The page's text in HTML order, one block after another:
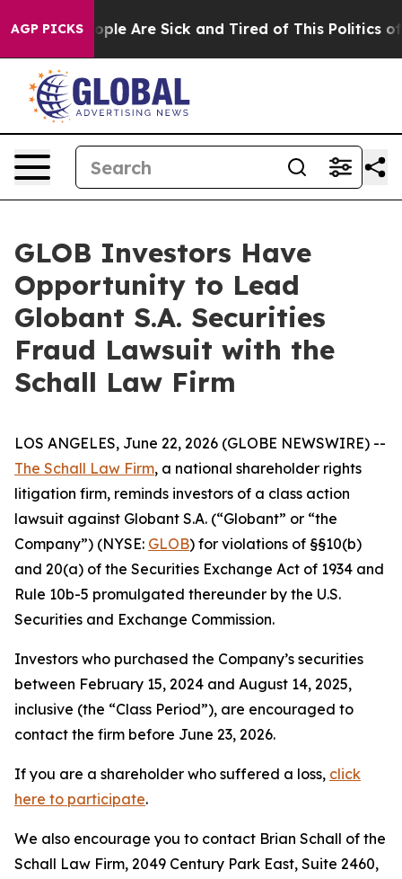
AGP PICKS
Win: “People Are Sick and Tired of This Politics of
GLOB Investors Have
Opportunity to Lead
Globant S.A. Securities
Fraud Lawsuit with the
Schall Law Firm
LOS ANGELES, June 22, 2026 (GLOBE NEWSWIRE) --
The Schall Law Firm, a national shareholder rights
litigation firm, reminds investors of a class action
lawsuit against Globant S.A. (“Globant” or “the
Company”) (NYSE: GLOB) for violations of §§10(b)
and 20(a) of the Securities Exchange Act of 1934 and
Rule 10b-5 promulgated thereunder by the U.S.
Securities and Exchange Commission.
Investors who purchased the Company’s securities
between February 15, 2024 and August 14, 2025,
inclusive (the “Class Period”), are encouraged to
contact the firm before June 23, 2026.
If you are a shareholder who suffered a loss, click
here to participate.
We also encourage you to contact Brian Schall of the
Schall Law Firm, 2049 Century Park East, Suite 2460,